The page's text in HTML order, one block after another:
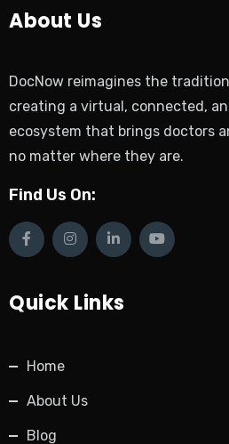
About Us
DocNow reimagines the
creating a virtual, connected,
ecosystem that brings doctors
no matter where they are.
Find Us On:
Quick Links
Home
About Us
Blog